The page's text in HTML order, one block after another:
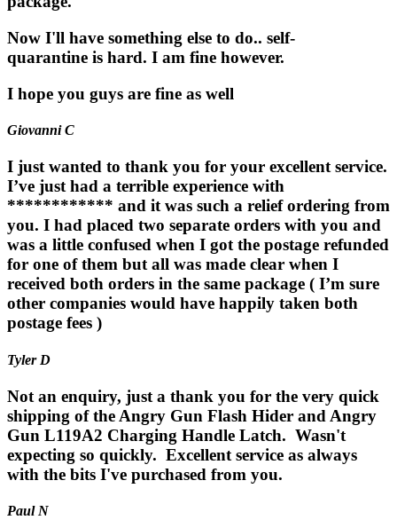
Now I'll have something else to do.. self-
quarantine is hard. I am fine however.
I hope you guys are fine as well
Giovanni C
I just wanted to thank you for your excellent service.
I’ve just had a terrible experience with
************ and it was such a relief ordering from
you. I had placed two separate orders with you and
was a little confused when I got the postage refunded
for one of them but all was made clear when I
received both orders in the same package ( I’m sure
other companies would have happily taken both
postage fees )
Tyler D
Not an enquiry, just a thank you for the very quick
shipping of the Angry Gun Flash Hider and Angry
Gun L119A2 Charging Handle Latch. Wasn't
expecting so quickly. Excellent service as always
with the bits I've purchased from you.
Paul N